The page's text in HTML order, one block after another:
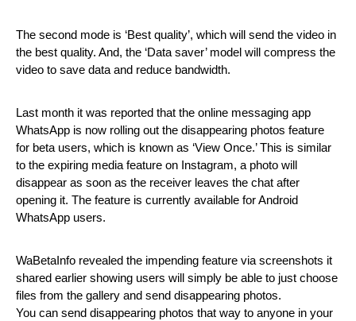
The second mode is ‘Best quality’, which will send the video in
the best quality. And, the ‘Data saver’ model will compress the
video to save data and reduce bandwidth.
Last month it was reported that the online messaging app
WhatsApp is now rolling out the disappearing photos feature
for beta users, which is known as ‘View Once.’ This is similar
to the expiring media feature on Instagram, a photo will
disappear as soon as the receiver leaves the chat after
opening it. The feature is currently available for Android
WhatsApp users.
WaBetaInfo revealed the impending feature via screenshots it
shared earlier showing users will simply be able to just choose
files from the gallery and send disappearing photos.
You can send disappearing photos that way to anyone in your